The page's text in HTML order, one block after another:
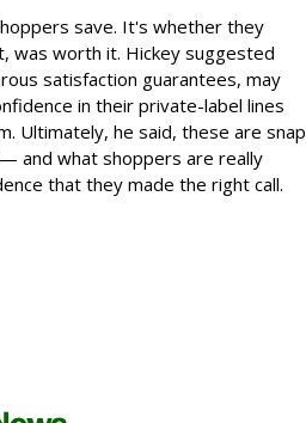
save. It's whether they
was worth it. Hickey suggested
satisfaction guarantees, may
in their private-label lines
Ultimately, he said, these are snap
and what shoppers are really
that they made the right call.